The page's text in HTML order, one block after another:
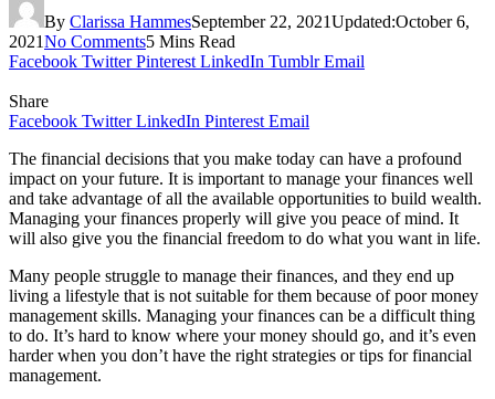
By Clarissa HammesSeptember 22, 2021Updated:October 6,
2021No Comments5 Mins Read
Facebook Twitter Pinterest LinkedIn Tumblr Email
Share
Facebook Twitter LinkedIn Pinterest Email
The financial decisions that you make today can have a profound
impact on your future. It is important to manage your finances well
and take advantage of all the available opportunities to build wealth.
Managing your finances properly will give you peace of mind. It
will also give you the financial freedom to do what you want in life.
Many people struggle to manage their finances, and they end up
living a lifestyle that is not suitable for them because of poor money
management skills. Managing your finances can be a difficult thing
to do. It’s hard to know where your money should go, and it’s even
harder when you don’t have the right strategies or tips for financial
management.